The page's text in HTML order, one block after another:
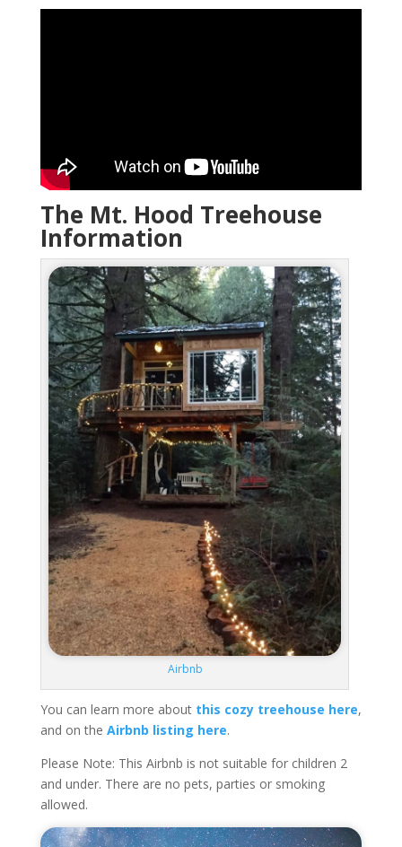
The Mt. Hood Treehouse
Information
Airbnb
You can learn more about this cozy treehouse here,
and on the Airbnb listing here.
Please Note: This Airbnb is not suitable for children 2
and under. There are no pets, parties or smoking
allowed.